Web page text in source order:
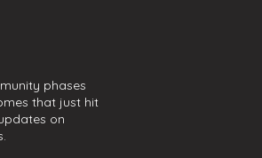
phases
that just hit
on